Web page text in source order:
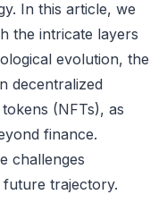
In this article, we
the intricate layers
evolution, the
decentralized
(NFTs), as
finance.
challenges
future trajectory.